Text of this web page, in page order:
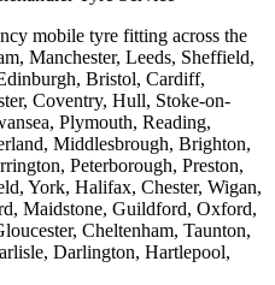
mobile tyre fitting across the
Manchester, Leeds, Sheffield,
Bristol, Cardiff,
Coventry, Hull, Stoke-on-
Plymouth, Reading,
Middlesbrough, Brighton,
Peterborough, Preston,
York, Halifax, Chester, Wigan,
Maidstone, Guildford, Oxford,
Cheltenham, Taunton,
Darlington, Hartlepool,